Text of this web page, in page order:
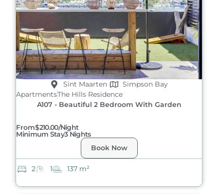
Sint Maarten
Simpson Bay
ApartmentsThe Hills Residence
A107 - Beautiful 2 Bedroom With Garden
From$210.00/night
Minimum Stay3 Nights
Book Now
2 1 137 m²